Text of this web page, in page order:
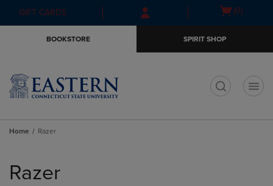
Skip
to
Skip
to
menu
GIFT CARDS
Open(0)
BOOKSTORE SPIRIT SHOP
Home Razer
products
Razer